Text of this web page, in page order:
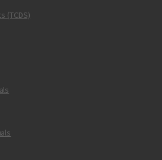
(TCDS)